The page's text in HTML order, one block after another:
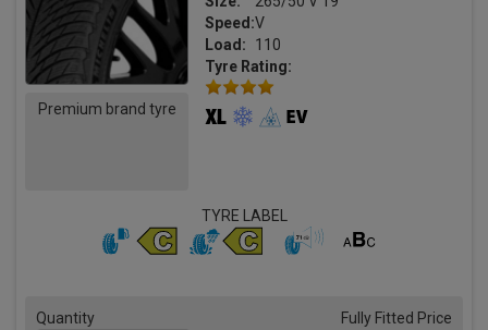
Premium brand tyre
Speed:V
Load:
110
Tyre Rating:
TYRE LABEL
Quantity Fully Fitted Price